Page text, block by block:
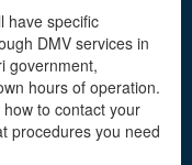
have specific
DMV services in
government,
hours of operation.
to contact your
procedures you need